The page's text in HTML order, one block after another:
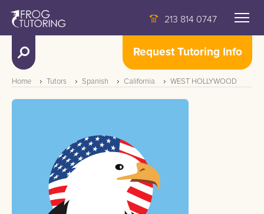
213 814 0747
Request Tutoring Info
Home Tutors Spanish California WEST HOLLYWOOD